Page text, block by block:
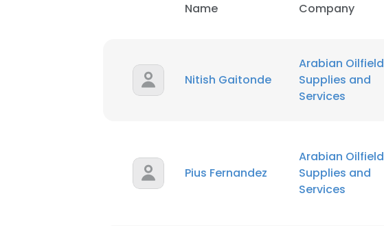
Name Company
Nitish Gaitonde
Arabian Oilfield
Supplies and
Services
Pius Fernandez
Arabian Oilfield
Supplies and
Services